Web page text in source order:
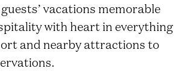
vacations memorable
with heart in everything
and nearby attractions to